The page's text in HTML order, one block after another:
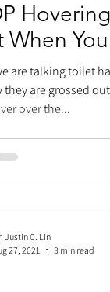
When
are talking toilet
they are grossed
over the...
Justin C. Lin
27, 2021
3 min read